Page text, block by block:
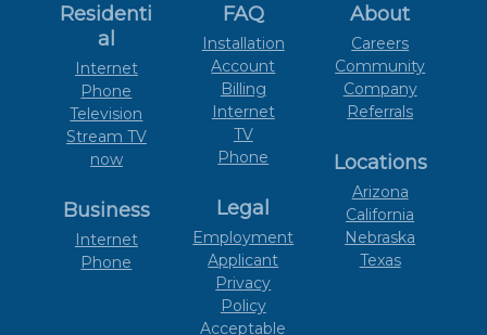
Residenti
al
Internet
Phone
Television
Stream TV
now
Business
Internet
Phone
FAQ
Installation
Account
Billing
Internet
TV
Phone
Legal
Employment
Applicant
Privacy
Policy
Acceptable
About
Careers
Community
Company
Referrals
Locations
Arizona
California
Nebraska
Texas